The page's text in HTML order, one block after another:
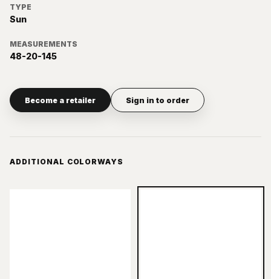
TYPE
Sun
MEASUREMENTS
48-20-145
Become a retailer Sign in to order
ADDITIONAL COLORWAYS